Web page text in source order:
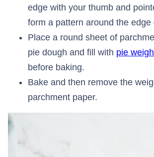
edge with your thumb and
form a pattern around the edge
Place a round sheet of
pie dough and fill with pie
before baking.
Bake and then remove the
parchment paper.